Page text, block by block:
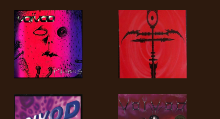
SYMPHONIQUE
MORGOTH
TALES
ANACHRONISM